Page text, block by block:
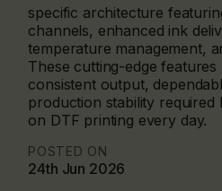
specific architecture
channels, enhanced ink
temperature management,
These cutting-edge features
consistent output,
production stability required
on DTF printing every day.
POSTED ON
24th Jun 2026